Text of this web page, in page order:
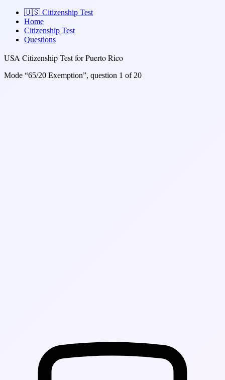
🇺🇸 Citizenship Test
Home
Citizenship Test
Questions
USA Citizenship Test for Puerto Rico
Mode “65/20 Exemption”, question 1 of 20